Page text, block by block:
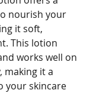
nourish your
it soft,
This lotion
works well on
making it a
your skincare